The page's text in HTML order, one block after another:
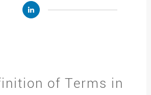
of Terms in